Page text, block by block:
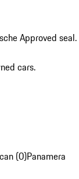
Approved seal.
cars.
(0)Panamera